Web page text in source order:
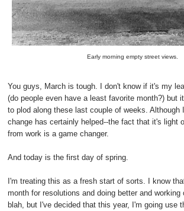
Early morning empty street views.
You guys, March is tough. I don't know if it's my
(do people even have a least favorite month?) but
to plod along these last couple of weeks. Although
change has certainly helped--the fact that it's light
from work is a game changer.
And today is the first day of spring.
I'm treating this as a fresh start of sorts. I know
month for resolutions and doing better and working
blah, but I've decided that this year, I'm going use